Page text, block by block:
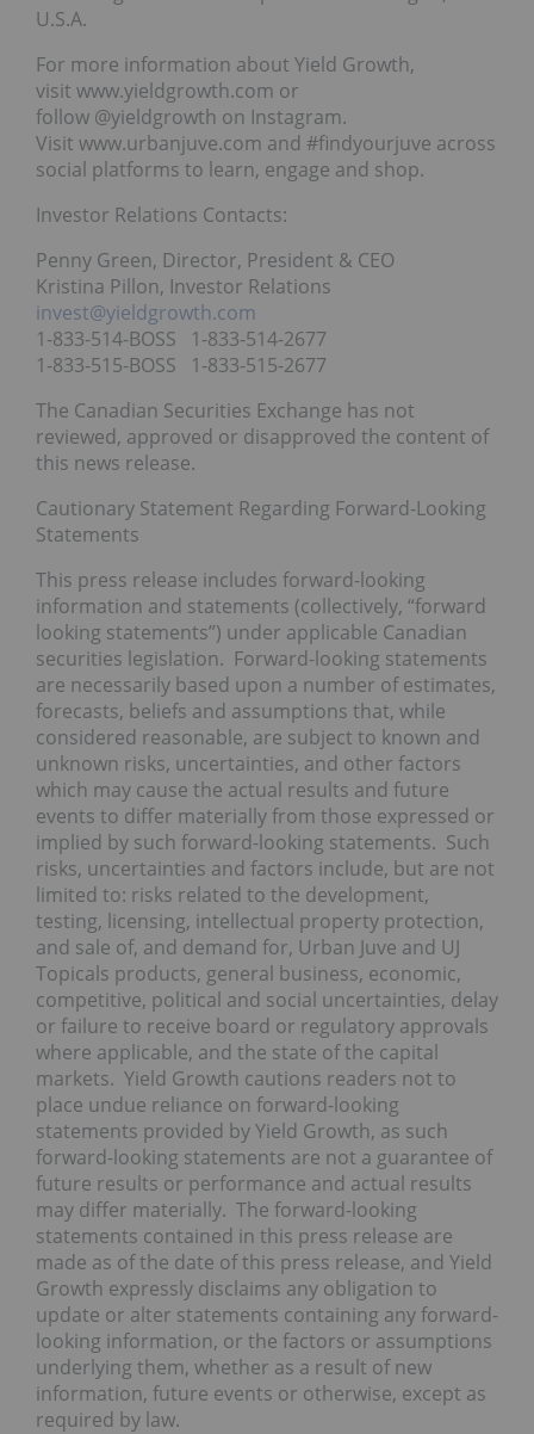
U.S.A.
For more information about Yield Growth,
visit www.yieldgrowth.com or
follow @yieldgrowth on Instagram.
Visit www.urbanjuve.com and #findyourjuve across
social platforms to learn, engage and shop.
Investor Relations Contacts:
Penny Green, Director, President & CEO
Kristina Pillon, Investor Relations
invest@yieldgrowth.com
1-833-514-BOSS 1-833-514-2677
1-833-515-BOSS 1-833-515-2677
The Canadian Securities Exchange has not
reviewed, approved or disapproved the content of
this news release.
Cautionary Statement Regarding Forward-Looking
Statements
This press release includes forward-looking
information and statements (collectively, “forward
looking statements”) under applicable Canadian
securities legislation. Forward-looking statements
are necessarily based upon a number of estimates,
forecasts, beliefs and assumptions that, while
considered reasonable, are subject to known and
unknown risks, uncertainties, and other factors
which may cause the actual results and future
events to differ materially from those expressed or
implied by such forward-looking statements. Such
risks, uncertainties and factors include, but are not
limited to: risks related to the development,
testing, licensing, intellectual property protection,
and sale of, and demand for, Urban Juve and UJ
Topicals products, general business, economic,
competitive, political and social uncertainties, delay
or failure to receive board or regulatory approvals
where applicable, and the state of the capital
markets. Yield Growth cautions readers not to
place undue reliance on forward-looking
statements provided by Yield Growth, as such
forward-looking statements are not a guarantee of
future results or performance and actual results
may differ materially. The forward-looking
statements contained in this press release are
made as of the date of this press release, and Yield
Growth expressly disclaims any obligation to
update or alter statements containing any forward-
looking information, or the factors or assumptions
underlying them, whether as a result of new
information, future events or otherwise, except as
required by law.